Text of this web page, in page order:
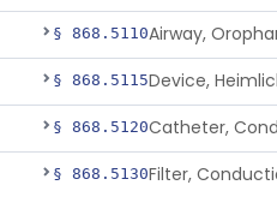
§ 868.5110
§ 868.5115
§ 868.5120
§ 868.5130Filter,